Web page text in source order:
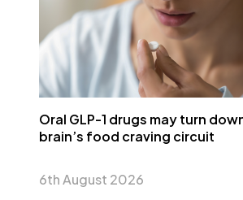
Oral GLP-1 drugs may turn
brain’s food craving circuit
6th August 2026